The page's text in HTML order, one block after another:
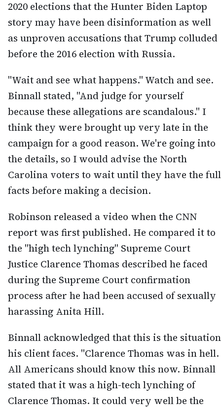
2020 elections that the Hunter Biden Laptop
story may have been disinformation as well
as unproven accusations that Trump colluded
before the 2016 election with Russia.
"Wait and see what happens." Watch and see.
Binnall stated, "And judge for yourself
because these allegations are scandalous." I
think they were brought up very late in the
campaign for a good reason. We're going into
the details, so I would advise the North
Carolina voters to wait until they have the full
facts before making a decision.
Robinson released a video when the CNN
report was first published. He compared it to
the "high tech lynching" Supreme Court
Justice Clarence Thomas described he faced
during the Supreme Court confirmation
process after he had been accused of sexually
harassing Anita Hill.
Binnall acknowledged that this is the situation
his client faces. "Clarence Thomas was in hell.
All Americans should know this now. Binnall
stated that it was a high-tech lynching of
Clarence Thomas. It could very well be the